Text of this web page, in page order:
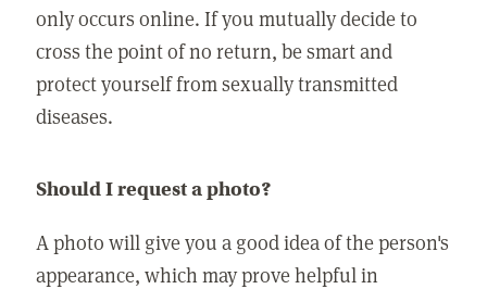
only occurs online. If you mutually decide to
cross the point of no return, be smart and
protect yourself from sexually transmitted
diseases.
Should I request a photo?
A photo will give you a good idea of the person's
appearance, which may prove helpful in